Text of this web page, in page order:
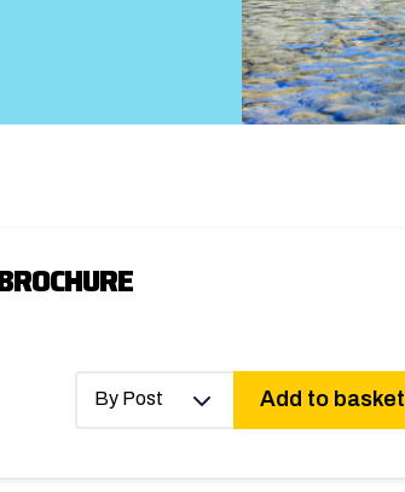
By Post Add to basket